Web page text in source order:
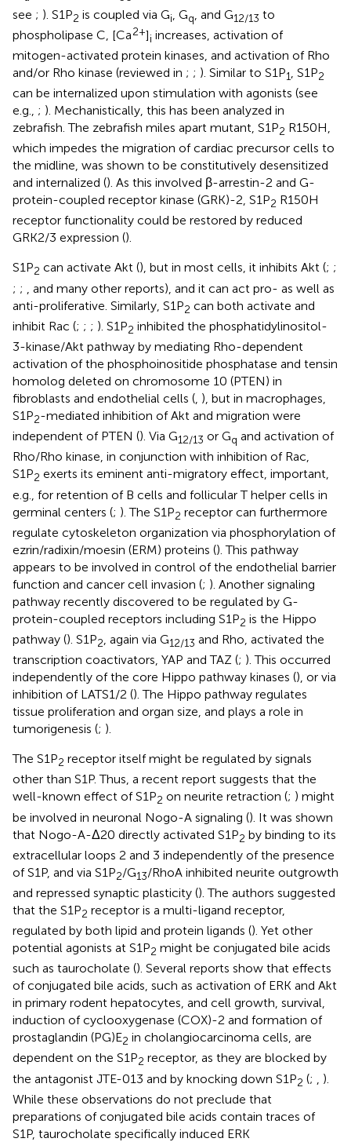
see ; ). S1P2 is coupled via Gi , Gq , and G12/13 to
phospholipase C, [Ca2+]i increases, activation of
mitogen-activated protein kinases, and activation of Rho
and/or Rho kinase (reviewed in ; ; ). Similar to S1P1, S1P2
can be internalized upon stimulation with agonists (see
e.g., ; ). Mechanistically, this has been analyzed in
zebrafish. The zebrafish miles apart mutant, S1P2 R150H,
which impedes the migration of cardiac precursor cells to
the midline, was shown to be constitutively desensitized
and internalized (). As this involved β-arrestin-2 and G-
protein-coupled receptor kinase (GRK)-2, S1P2 R150H
receptor functionality could be restored by reduced
GRK2/3 expression ().
S1P2 can activate Akt (), but in most cells, it inhibits Akt (; ;
; ;
, and many other reports), and it can act pro- as well as
anti-proliferative. Similarly, S1P2 can both activate and
inhibit Rac (; ; ; ). S1P2 inhibited the phosphatidylinositol-
3-kinase/Akt pathway by mediating Rho-dependent
activation of the phosphoinositide phosphatase and tensin
homolog deleted on chromosome 10 (PTEN) in
fibroblasts and endothelial cells (, ), but in macrophages,
S1P2-mediated inhibition of Akt and migration were
independent of PTEN (). Via G12/13 or Gq and activation of
Rho/Rho kinase, in conjunction with inhibition of Rac,
S1P2 exerts its eminent anti-migratory effect, important,
e.g., for retention of B cells and follicular T helper cells in
germinal centers (; ). The S1P2 receptor can furthermore
regulate cytoskeleton organization via phosphorylation of
ezrin/radixin/moesin (ERM) proteins (). This pathway
appears to be involved in control of the endothelial barrier
function and cancer cell invasion (; ). Another signaling
pathway recently discovered to be regulated by G-
protein-coupled receptors including S1P2 is the Hippo
pathway (). S1P2, again via G12/13 and Rho, activated the
transcription coactivators, YAP and TAZ (; ). This occurred
independently of the core Hippo pathway kinases (), or via
inhibition of LATS1/2 (). The Hippo pathway regulates
tissue proliferation and organ size, and plays a role in
tumorigenesis (; ).
The S1P2 receptor itself might be regulated by signals
other than S1P. Thus, a recent report suggests that the
well-known effect of S1P2 on neurite retraction (; ) might
be involved in neuronal Nogo-A signaling (). It was shown
that Nogo-A-Δ20 directly activated S1P2 by binding to its
extracellular loops 2 and 3 independently of the presence
of S1P, and via S1P2/G13/RhoA inhibited neurite outgrowth
and repressed synaptic plasticity (). The authors suggested
that the S1P2 receptor is a multi-ligand receptor,
regulated by both lipid and protein ligands (). Yet other
potential agonists at S1P2 might be conjugated bile acids
such as taurocholate (). Several reports show that effects
of conjugated bile acids, such as activation of ERK and Akt
in primary rodent hepatocytes, and cell growth, survival,
induction of cyclooxygenase (COX)-2 and formation of
prostaglandin (PG)E2 in cholangiocarcinoma cells, are
dependent on the S1P2 receptor, as they are blocked by
the antagonist JTE-013 and by knocking down S1P2 (;
).
While these observations do not preclude that
preparations of conjugated bile acids contain traces of
S1P, taurocholate specifically induced ERK